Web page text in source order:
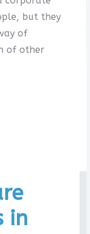
but they
of
of other
in